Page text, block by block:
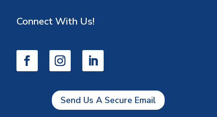
Connect With Us!
Send Us A Secure Email